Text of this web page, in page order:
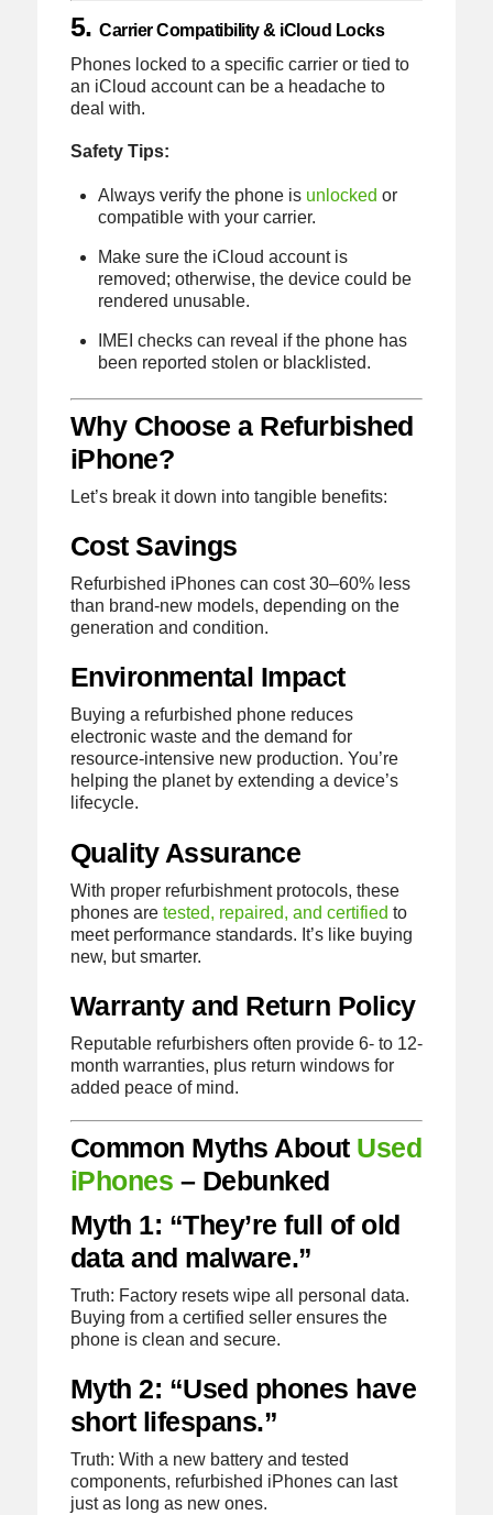
5.Carrier Compatibility & iCloud Locks
Phones locked to a specific carrier or tied to
an iCloud account can be a headache to
deal with.
Safety Tips:
Always verify the phone is unlocked or
compatible with your carrier.
Make sure the iCloud account is
removed; otherwise, the device could be
rendered unusable.
IMEI checks can reveal if the phone has
been reported stolen or blacklisted.
Why Choose a Refurbished
iPhone?
Let’s break it down into tangible benefits:
Cost Savings
Refurbished iPhones can cost 30–60% less
than brand-new models, depending on the
generation and condition.
Environmental Impact
Buying a refurbished phone reduces
electronic waste and the demand for
resource-intensive new production. You’re
helping the planet by extending a device’s
lifecycle.
Quality Assurance
With proper refurbishment protocols, these
phones are tested, repaired, and certified to
meet performance standards. It’s like buying
new, but smarter.
Warranty and Return Policy
Reputable refurbishers often provide 6- to 12-
month warranties, plus return windows for
added peace of mind.
Common Myths About Used
iPhones – Debunked
Myth 1: “They’re full of old
data and malware.”
Truth: Factory resets wipe all personal data.
Buying from a certified seller ensures the
phone is clean and secure.
Myth 2: “Used phones have
short lifespans.”
Truth: With a new battery and tested
components, refurbished iPhones can last
just as long as new ones.